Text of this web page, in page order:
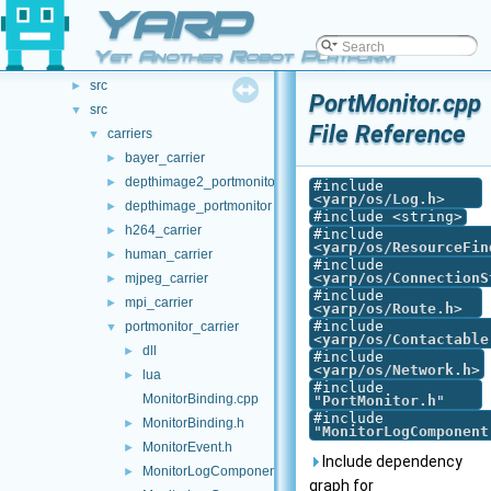
YARP
Yet Another Robot Platform
▼ File List
.github
doc
► src
▼ src
▼ carriers
► bayer_carrier
► depthimage2_portmonitor
► depthimage_portmonitor
► h264_carrier
► human_carrier
► mjpeg_carrier
► mpi_carrier
▼ portmonitor_carrier
► dll
►
lua
MonitorBinding.cpp
► MonitorBinding.h
► MonitorEvent.h
► MonitorLogComponent.cpp
PortMonitor.cpp
File Reference
#include
<yarp/os/Log.h>
#include <string>
#include
<yarp/os/
#include
<yarp/os/
#include
<yarp/os/Route.h>
#include
<yarp/os/
#include
<yarp/os/Network.h>
#include
" PortMonitor.h "
#include
"
Include dependency
graph for